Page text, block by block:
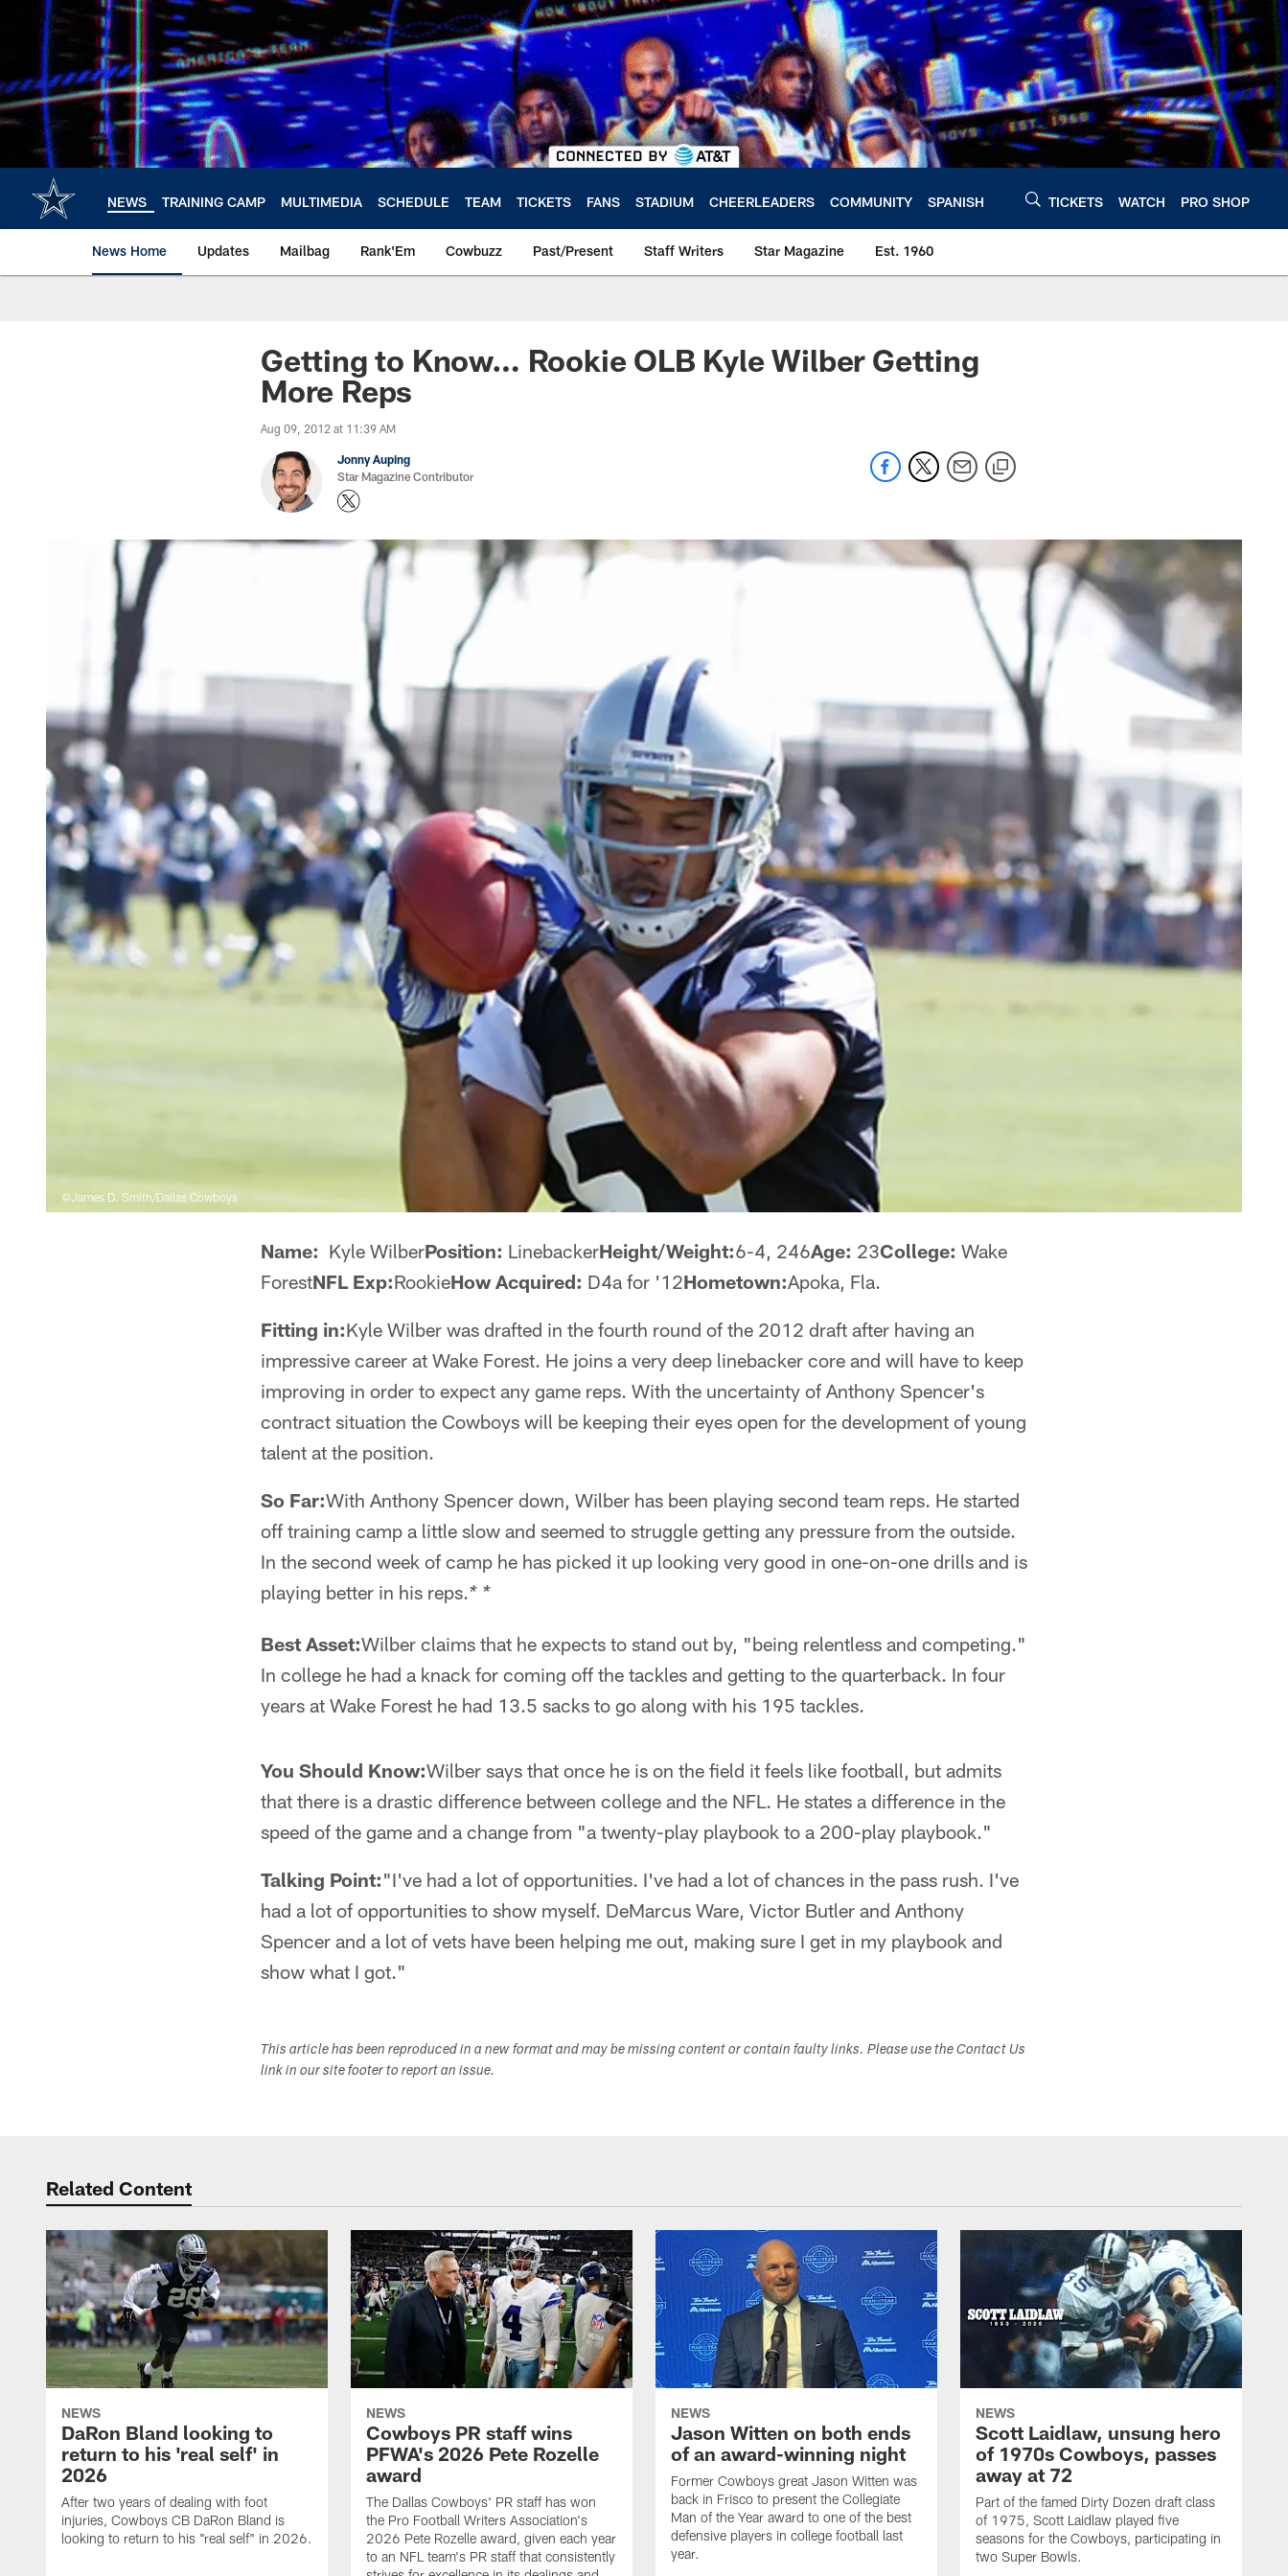
content
NEWS TRAINING CAMP MULTIMEDIA SCHEDULE TEAM TICKETS FANS STADIUM CHEERLEADERS COMMUNITY SPANISH TICKETS WATCH PRO SHOP
News Home Updates Mailbag Rank'Em Cowbuzz Past/Present Staff Writers Star Magazine Est. 1960
Getting to Know… Rookie OLB Kyle Wilber Getting
More Reps
Aug 09, 2012 at 11:39 AM
Jonny Auping
Star Magazine Contributor
©James D. Smith/Dallas Cowboys
Name: Kyle WilberPosition: LinebackerHeight/Weight:6-4, 246Age: 23College: Wake
ForestNFL Exp:RookieHow Acquired: D4a for '12Hometown:Apoka, Fla.
Fitting in:Kyle Wilber was drafted in the fourth round of the 2012 draft after having an
impressive career at Wake Forest. He joins a very deep linebacker core and will have to keep
improving in order to expect any game reps. With the uncertainty of Anthony Spencer's
contract situation the Cowboys will be keeping their eyes open for the development of young
talent at the position.
So Far:With Anthony Spencer down, Wilber has been playing second team reps. He started
off training camp a little slow and seemed to struggle getting any pressure from the outside.
In the second week of camp he has picked it up looking very good in one-on-one drills and is
playing better in his reps.* *
Best Asset:Wilber claims that he expects to stand out by, "being relentless and competing."
In college he had a knack for coming off the tackles and getting to the quarterback. In four
years at Wake Forest he had 13.5 sacks to go along with his 195 tackles.
You Should Know:Wilber says that once he is on the field it feels like football, but admits
that there is a drastic difference between college and the NFL. He states a difference in the
speed of the game and a change from "a twenty-play playbook to a 200-play playbook."
Talking Point:"I've had a lot of opportunities. I've had a lot of chances in the pass rush. I've
had a lot of opportunities to show myself. DeMarcus Ware, Victor Butler and Anthony
Spencer and a lot of vets have been helping me out, making sure I get in my playbook and
show what I got."
This article has been reproduced in a new format and may be missing content or contain faulty links. Please use the Contact Us
link in our site footer to report an issue.
Related Content
NEWS
DaRon Bland looking to
return to his 'real self' in
2026
After two years of dealing with foot
injuries, Cowboys CB DaRon Bland is
looking to return to his "real self" in 2026.
NEWS
Cowboys PR staff wins
PFWA's 2026 Pete Rozelle
award
The Dallas Cowboys' PR staff has won
the Pro Football Writers Association's
2026 Pete Rozelle award, given each year
to an NFL team's PR staff that consistently
NEWS
Jason Witten on both ends
of an award-winning night
Former Cowboys great Jason Witten was
back in Frisco to present the Collegiate
Man of the Year award to one of the best
defensive players in college football last
year.
NEWS
Scott Laidlaw, unsung hero
of 1970s Cowboys, passes
away at 72
Part of the famed Dirty Dozen draft class
of 1975, Scott Laidlaw played five
seasons for the Cowboys, participating in
two Super Bowls.